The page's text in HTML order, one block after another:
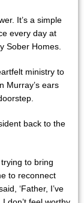
It’s a simple
every day at
Sober Homes.
ministry to
Murray’s ears
back to the
to bring
to reconnect
‘Father, I’ve